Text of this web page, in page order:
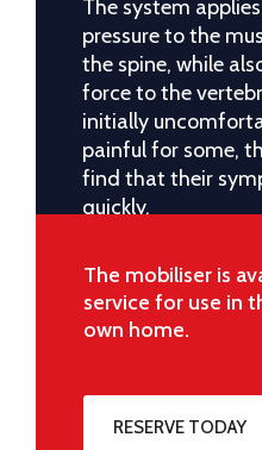
The system
pressure to the
the spine, while
force to the
initially
painful for some,
find that their
quickly.
The mobiliser is
service for use in
own home.
RESERVE TODAY